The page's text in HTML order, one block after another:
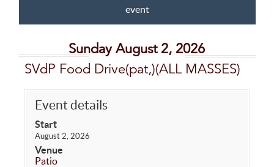
event
Sunday August 2, 2026
SVdP Food Drive(pat,)(ALL MASSES)
Event details
Start
August 2, 2026
Venue
Patio